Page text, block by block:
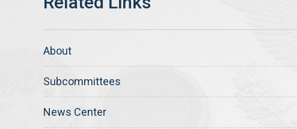
About
Subcommittees
News Center